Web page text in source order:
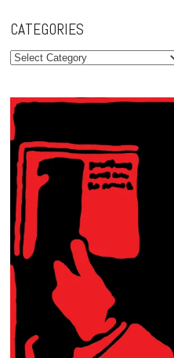
CATEGORIES
Categories